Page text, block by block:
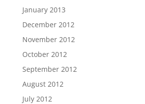
January 2013
December 2012
November 2012
October 2012
September 2012
August 2012
July 2012